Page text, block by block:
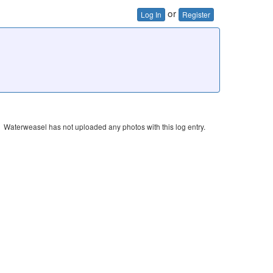
Log In or Register
Waterweasel has not uploaded any photos with this log entry.